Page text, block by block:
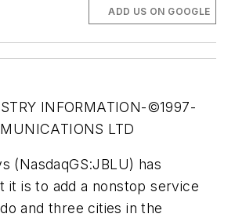
ADD US ON GOOGLE
INFORMATION-©1997-
LTD
(NasdaqGS:JBLU) has
it is to add a nonstop service
and three cities in the